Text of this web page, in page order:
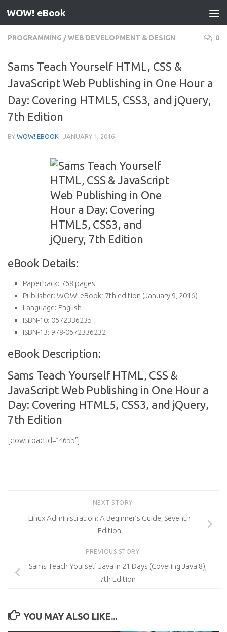
Skip to content
WOW! eBook
PROGRAMMING /WEB DEVELOPMENT & DESIGN 0
Sams Teach Yourself HTML, CSS &
JavaScript Web Publishing in One Hour a
Day: Covering HTML5, CSS3, and jQuery,
7th Edition
BY WOW! EBOOK · JANUARY 1, 2016
eBook Details:
Paperback: 768 pages
Publisher: WOW! eBook; 7th edition (January 9, 2016)
Language: English
ISBN-10: 0672336235
ISBN-13: 978-0672336232
eBook Description:
Sams Teach Yourself HTML, CSS &
JavaScript Web Publishing in One Hour a
Day: Covering HTML5, CSS3, and jQuery,
7th Edition
[download id=”4655″]
NEXT STORY
Linux Administration: A Beginner’s Guide, Seventh
Edition
PREVIOUS STORY
Sams Teach Yourself Java in 21 Days (Covering Java 8),
7th Edition
YOU MAY ALSO LIKE...